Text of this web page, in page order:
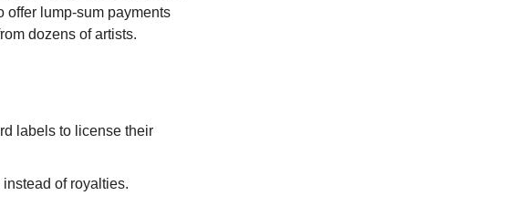
offer lump-sum payments
dozens of artists.
labels to license their
of royalties.